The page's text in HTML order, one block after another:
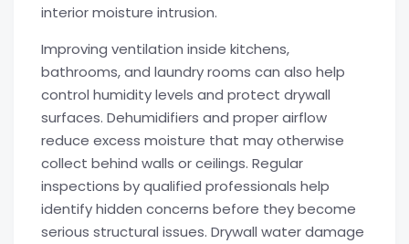
interior moisture intrusion.
Improving ventilation inside kitchens,
bathrooms, and laundry rooms can also help
control humidity levels and protect drywall
surfaces. Dehumidifiers and proper airflow
reduce excess moisture that may otherwise
collect behind walls or ceilings. Regular
inspections by qualified professionals help
identify hidden concerns before they become
serious structural issues. Drywall water damage